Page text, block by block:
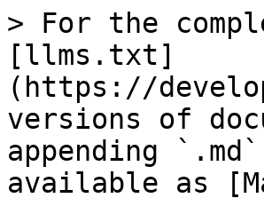
> For the
[llms.txt]
(https://
versions of
appending
available as